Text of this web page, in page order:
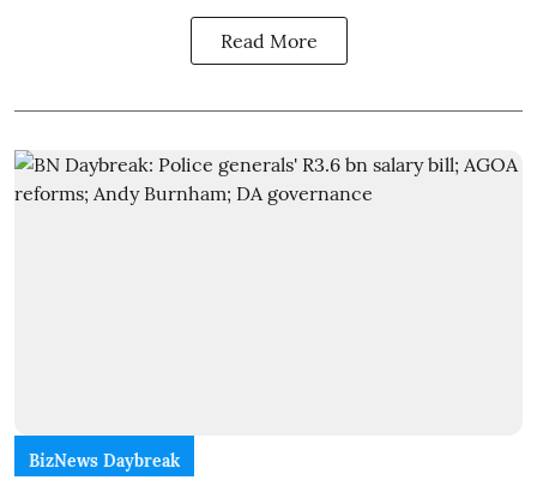
Read More
BizNews Daybreak